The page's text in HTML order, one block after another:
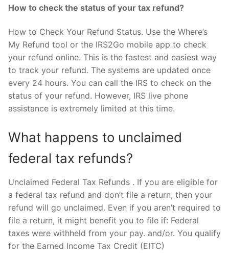
How to check the status of your tax refund?
How to Check Your Refund Status. Use the Where’s
My Refund tool or the IRS2Go mobile app to check
your refund online. This is the fastest and easiest way
to track your refund. The systems are updated once
every 24 hours. You can call the IRS to check on the
status of your refund. However, IRS live phone
assistance is extremely limited at this time.
What happens to unclaimed
federal tax refunds?
Unclaimed Federal Tax Refunds . If you are eligible for
a federal tax refund and don’t file a return, then your
refund will go unclaimed. Even if you aren’t required to
file a return, it might benefit you to file if: Federal
taxes were withheld from your pay. and/or. You qualify
for the Earned Income Tax Credit (EITC)